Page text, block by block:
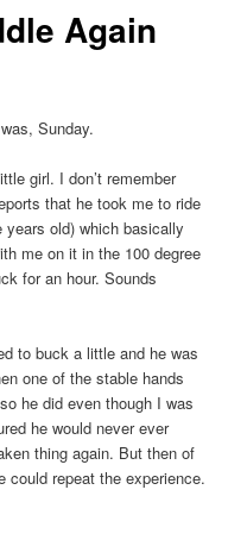
Again
Sunday.
girl. I don’t remember
that he took me to ride
years old) which basically
me on it in the 100 degree
for an hour. Sounds
to buck a little and he was
one of the stable hands
he did even though I was
he would never ever
thing again. But then of
could repeat the experience.